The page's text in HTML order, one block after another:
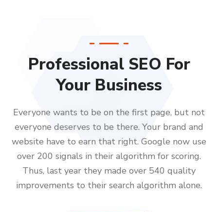
Professional SEO For
Your Business
Everyone wants to be on the first page, but not
everyone deserves to be there. Your brand and
website have to earn that right. Google now use
over 200 signals in their algorithm for scoring.
Thus, last year they made over 540 quality
improvements to their search algorithm alone.